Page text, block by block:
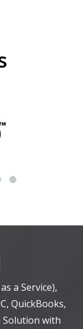
a Service),
QuickBooks,
Solution with